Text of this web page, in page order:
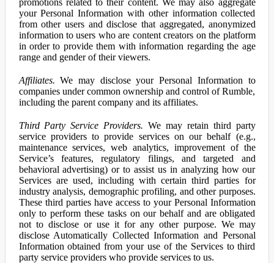
promotions related to their content. We may also aggregate
your Personal Information with other information collected
from other users and disclose that aggregated, anonymized
information to users who are content creators on the platform
in order to provide them with information regarding the age
range and gender of their viewers.
Affiliates. We may disclose your Personal Information to
companies under common ownership and control of Rumble,
including the parent company and its affiliates.
Third Party Service Providers. We may retain third party
service providers to provide services on our behalf (e.g.,
maintenance services, web analytics, improvement of the
Service’s features, regulatory filings, and targeted and
behavioral advertising) or to assist us in analyzing how our
Services are used, including with certain third parties for
industry analysis, demographic profiling, and other purposes.
These third parties have access to your Personal Information
only to perform these tasks on our behalf and are obligated
not to disclose or use it for any other purpose. We may
disclose Automatically Collected Information and Personal
Information obtained from your use of the Services to third
party service providers who provide services to us.